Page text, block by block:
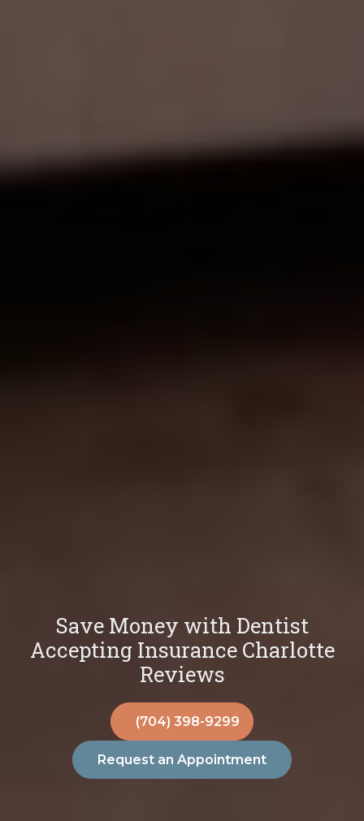
Save Money with Dentist
Accepting Insurance Charlotte
Reviews
(704) 398-9299
Request an Appointment